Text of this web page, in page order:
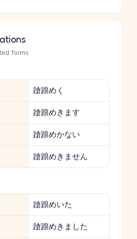
forms
蹌踉めく
蹌踉めきます
蹌踉めかない
蹌踉めきません
蹌踉めいた
蹌踉めきました